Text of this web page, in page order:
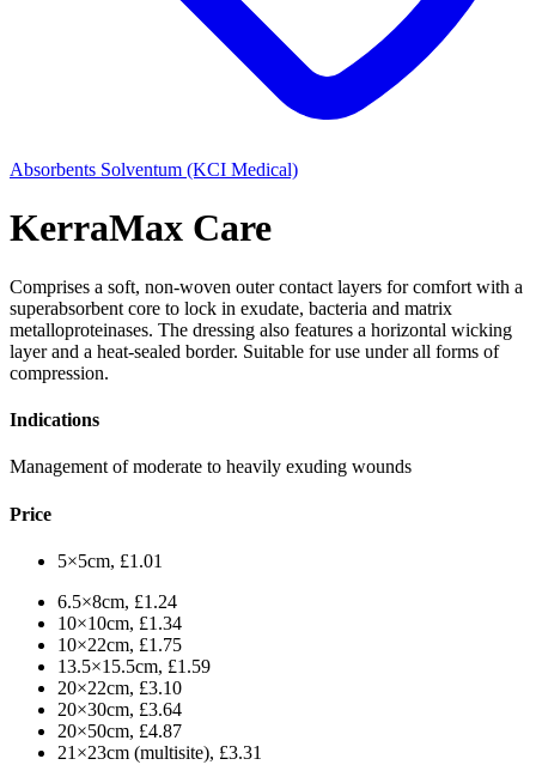
Absorbents Solventum (KCI Medical)
KerraMax Care
Comprises a soft, non-woven outer contact layers for comfort with a
superabsorbent core to lock in exudate, bacteria and matrix
metalloproteinases. The dressing also features a horizontal wicking
layer and a heat-sealed border. Suitable for use under all forms of
compression.
Indications
Management of moderate to heavily exuding wounds
Price
5×5cm, £1.01
6.5×8cm, £1.24
10×10cm, £1.34
10×22cm, £1.75
13.5×15.5cm, £1.59
20×22cm, £3.10
20×30cm, £3.64
20×50cm, £4.87
21×23cm (multisite), £3.31